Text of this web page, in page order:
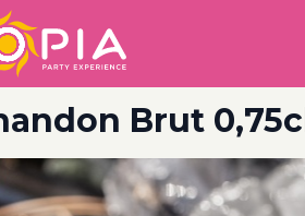
Brut